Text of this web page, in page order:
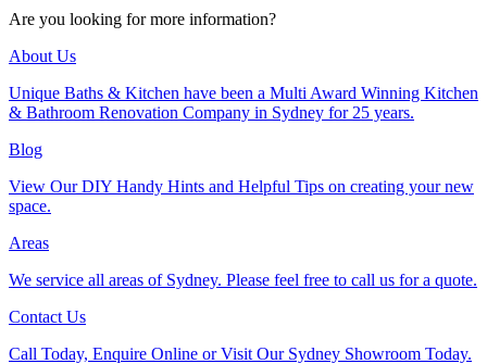
Are you looking for more information?
About Us
Unique Baths & Kitchen have been a Multi Award Winning Kitchen
& Bathroom Renovation Company in Sydney for 25 years.
Blog
View Our DIY Handy Hints and Helpful Tips on creating your new
space.
Areas
We service all areas of Sydney. Please feel free to call us for a quote.
Contact Us
Call Today, Enquire Online or Visit Our Sydney Showroom Today.